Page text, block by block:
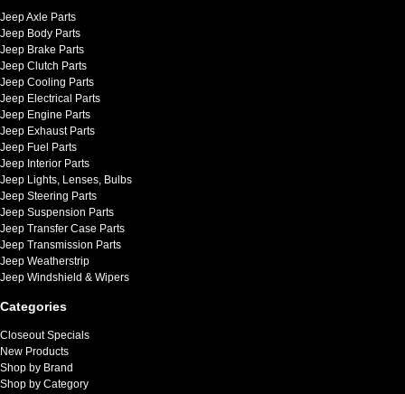
Jeep Axle Parts
Jeep Body Parts
Jeep Brake Parts
Jeep Clutch Parts
Jeep Cooling Parts
Jeep Electrical Parts
Jeep Engine Parts
Jeep Exhaust Parts
Jeep Fuel Parts
Jeep Interior Parts
Jeep Lights, Lenses, Bulbs
Jeep Steering Parts
Jeep Suspension Parts
Jeep Transfer Case Parts
Jeep Transmission Parts
Jeep Weatherstrip
Jeep Windshield & Wipers
Categories
Closeout Specials
New Products
Shop by Brand
Shop by Category